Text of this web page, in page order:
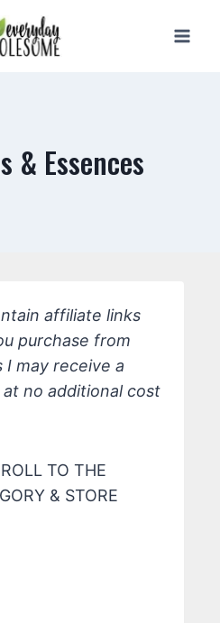
& Essences
affiliate links
purchase from
may receive a
no additional cost
TO THE
& STORE